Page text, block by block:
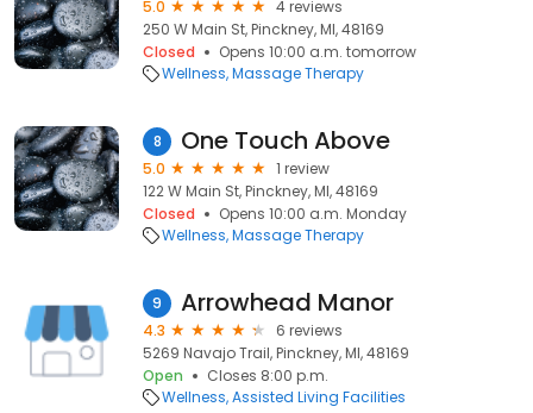
5.0
4 reviews
250 W Main St, Pinckney, MI, 48169
Closed
Opens 10:00 a.m. tomorrow
Wellness Massage Therapy
8 One Touch Above
5.0
1 review
122 W Main St, Pinckney, MI, 48169
Closed
Opens 10:00 a.m. Monday
Wellness Massage Therapy
9 Arrowhead Manor
4.3
6 reviews
5269 Navajo Trail, Pinckney, MI, 48169
Open
Closes 8:00 p.m.
Wellness Assisted Living Facilities